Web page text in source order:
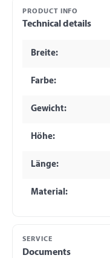
PRODUCT INFO
Technical details
Breite:
Farbe:
Gewicht:
Höhe:
Länge:
Material:
SERVICE
Documents